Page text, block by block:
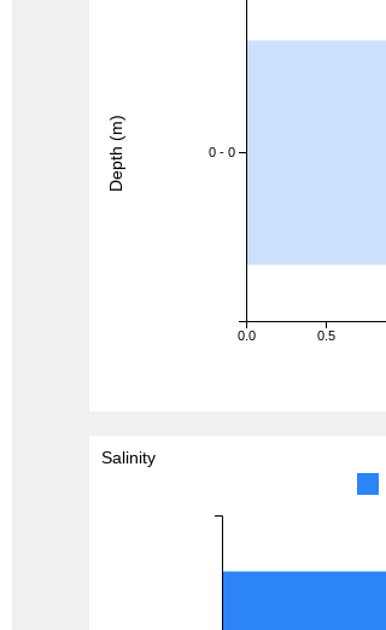
0.0 0.5
0 - 0
Depth (m)
Salinity